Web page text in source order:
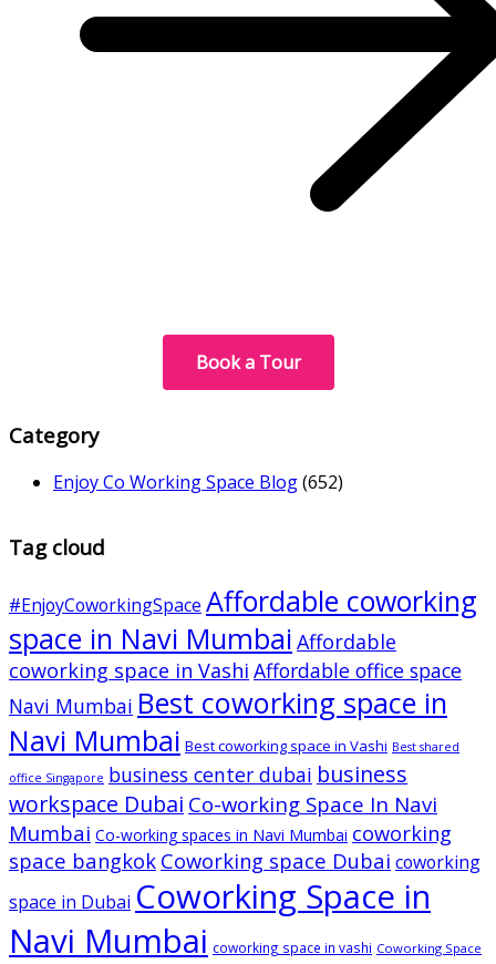
Book a Tour
Category
Enjoy Co Working Space Blog(652)
Tag cloud
#EnjoyCoworkingSpace Affordable coworking
space in Navi Mumbai Affordable
coworking space in Vashi Affordable office space
Navi Mumbai Best coworking space in
Navi Mumbai Best coworking space in Vashi Best shared
office Singapore business center dubai business
workspace Dubai Co-working Space In Navi
Mumbai Co-working spaces in Navi Mumbai coworking
space bangkok Coworking space Dubai coworking
space in Dubai Coworking Space in
Navi Mumbai coworking space in vashi Coworking Space